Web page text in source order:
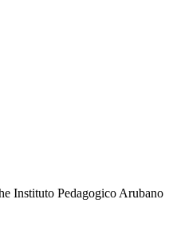
Instituto Pedagogico Arubano